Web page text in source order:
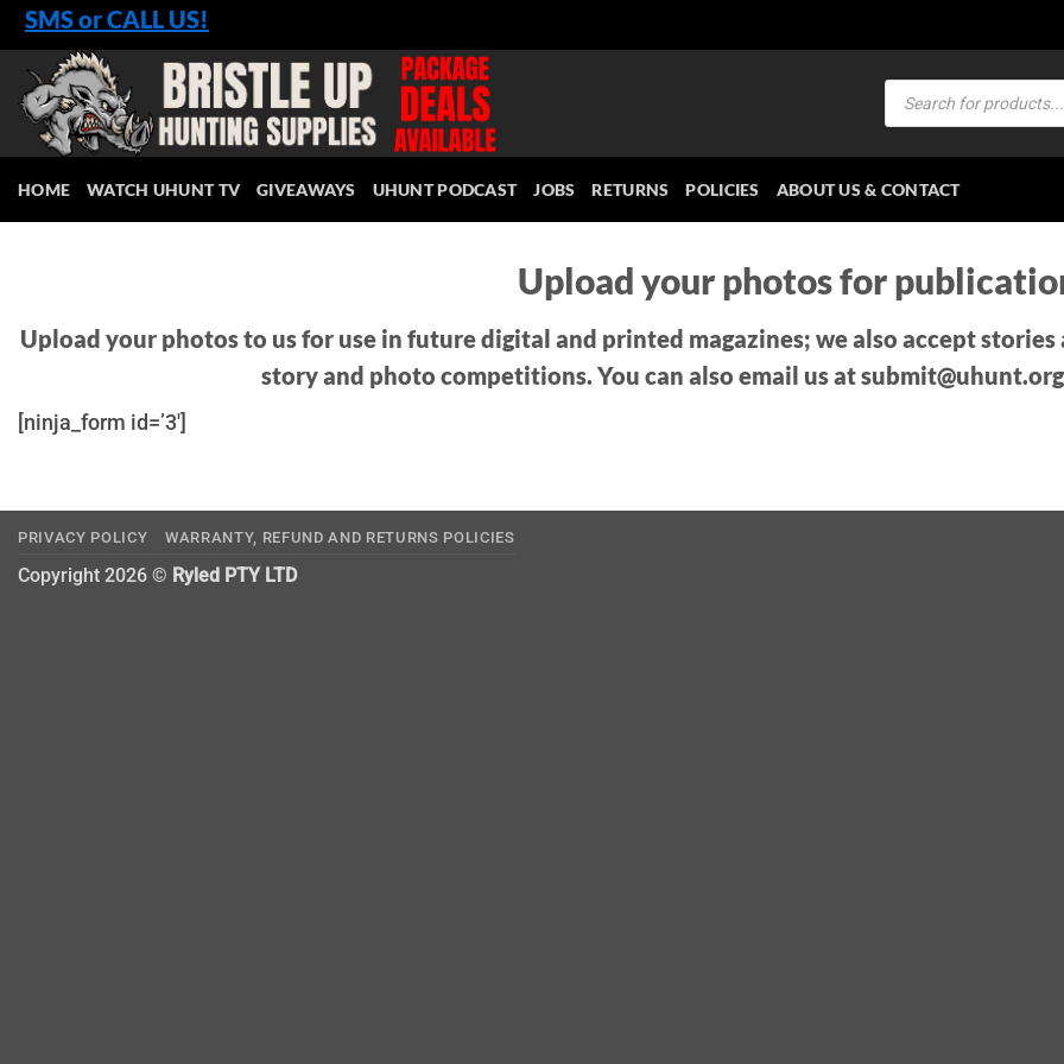
Skip
to
content
SMS or CALL US!
Products
search
HOME WATCH UHUNT TV GIVEAWAYS UHUNT PODCAST JOBS RETURNS POLICIES ABOUT US & CONTACT
Upload your photos for
Upload your photos to us for use in future digital and printed magazines; we also accept
story and photo competitions. You can also email us at
[ninja_form id=’3′]
PRIVACY POLICY WARRANTY, REFUND AND RETURNS POLICIES
Copyright 2026 © Ryled PTY LTD